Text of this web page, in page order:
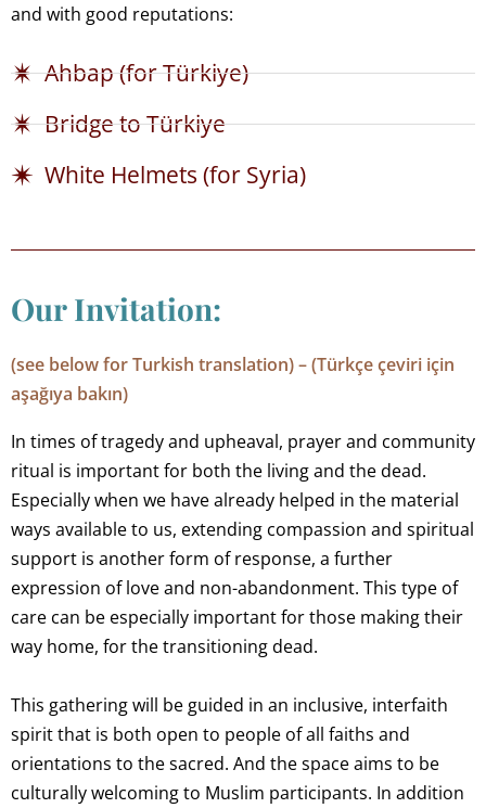
and with good reputations:
Ahbap (for Türkiye)
Bridge to Türkiye
White Helmets (for Syria)
Our Invitation:
(see below for Turkish translation) – (Türkçe çeviri için
aşağıya bakın)
In times of tragedy and upheaval, prayer and community
ritual is important for both the living and the dead.
Especially when we have already helped in the material
ways available to us, extending compassion and spiritual
support is another form of response, a further
expression of love and non-abandonment. This type of
care can be especially important for those making their
way home, for the transitioning dead.
This gathering will be guided in an inclusive, interfaith
spirit that is both open to people of all faiths and
orientations to the sacred. And the space aims to be
culturally welcoming to Muslim participants. In addition